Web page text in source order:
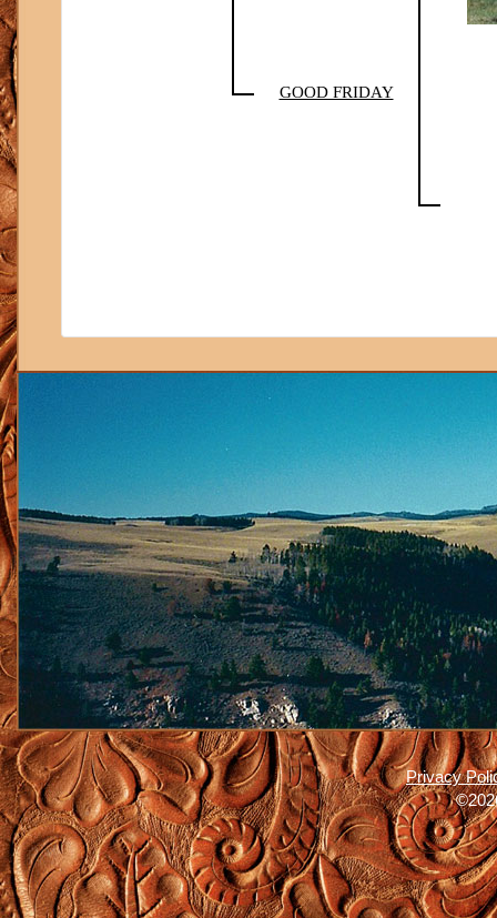
GOOD FRIDAY
Privacy